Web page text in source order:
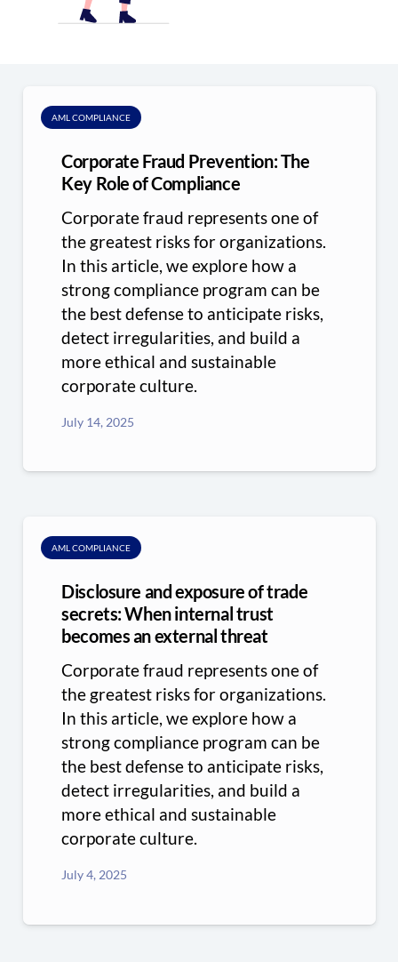
AML COMPLIANCE
Corporate Fraud Prevention: The
Key Role of Compliance
Corporate fraud represents one of
the greatest risks for organizations.
In this article, we explore how a
strong compliance program can be
the best defense to anticipate risks,
detect irregularities, and build a
more ethical and sustainable
corporate culture.
July 14, 2025
AML COMPLIANCE
Disclosure and exposure of trade
secrets: When internal trust
becomes an external threat
Corporate fraud represents one of
the greatest risks for organizations.
In this article, we explore how a
strong compliance program can be
the best defense to anticipate risks,
detect irregularities, and build a
more ethical and sustainable
corporate culture.
July 4, 2025